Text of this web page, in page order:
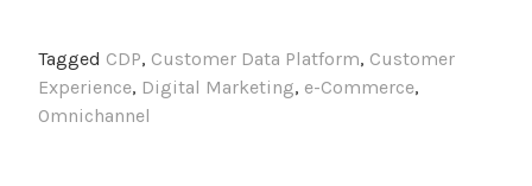
Everywhere”
Strategy
and
Tagged CDP, Customer Data Platform, Customer
Experience, Digital Marketing, e-Commerce,
Omnichannel